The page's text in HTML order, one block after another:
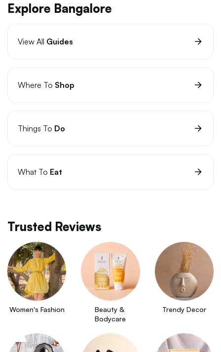
Explore Bangalore
View All Guides
Where To Shop
Things To Do
What To Eat
Trusted Reviews
Women's Fashion
Beauty &
Bodycare
Trendy Decor